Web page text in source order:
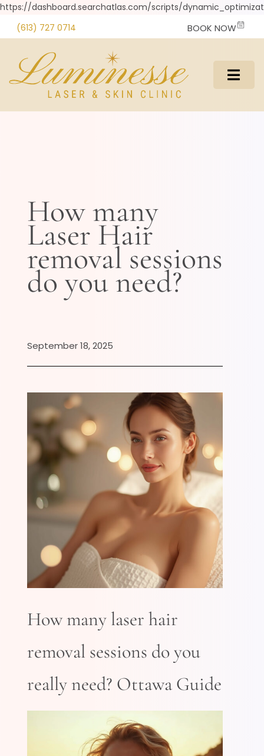
https://dashboard.searchatlas.com/scripts/
(613) 727 0714
BOOK NOW
How many
Laser Hair
removal sessions
do you need?
September 18, 2025
How many laser hair
removal sessions do you
really need? Ottawa Guide